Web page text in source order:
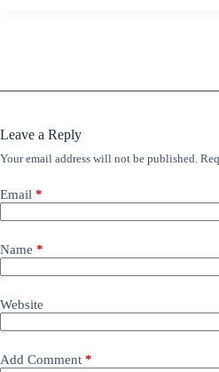
Leave a Reply
Your email address will not be published.
Email *
Name *
Website
Add Comment *